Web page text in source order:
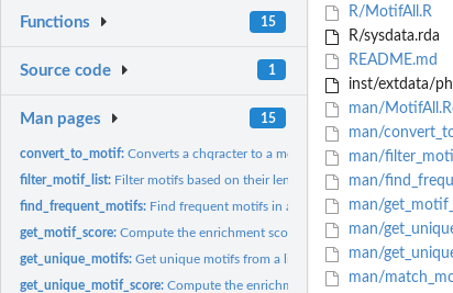
Functions 15
Source code 1
Man pages 15
convert_to_motif:Converts a chqracter to a motif
filter_motif_list: Filter motifs based on their length
find_frequent_motifs: Find frequent motifs in a set of sequences using
get_motif_score:Compute the enrichment score for a list of motifs in the...
get_unique_motifs:Get unique motifs from a list of motifs
get_unique_motif_score:Compute the enrichment score for a motif in the
R/MotifAll.R
R/sysdata.rda
README.md
inst/extdata/
man/
man/
man/
man/
man/
man/
man/
man/